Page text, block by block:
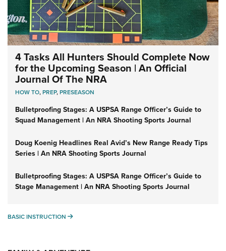
4 Tasks All Hunters Should Complete Now
for the Upcoming Season | An Official
Journal Of The NRA
HOW TO,PREP,PRESEASON
Bulletproofing Stages: A USPSA Range Officer’s Guide to
Squad Management | An NRA Shooting Sports Journal
Doug Koenig Headlines Real Avid’s New Range Ready Tips
Series | An NRA Shooting Sports Journal
Bulletproofing Stages: A USPSA Range Officer’s Guide to
Stage Management | An NRA Shooting Sports Journal
BASIC INSTRUCTION BASIC INSTRUCTION